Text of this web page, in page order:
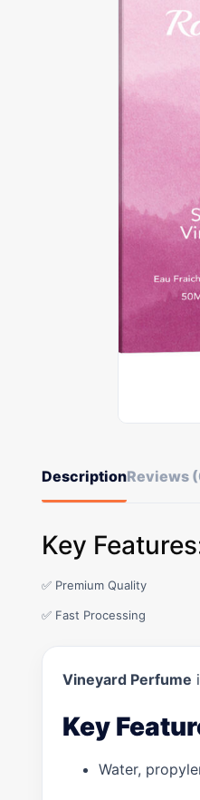
DescriptionReviews
Key
✅ Premium Quality
✅ Fast Processing
Vineyard Perfume
Key
Water,